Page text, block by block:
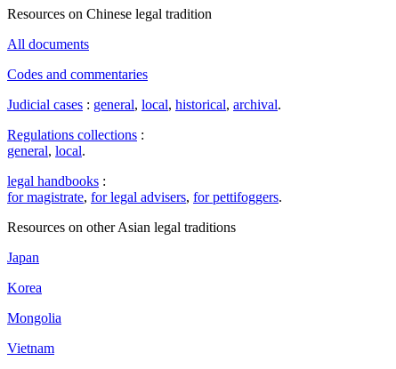
Resources on Chinese legal tradition
All documents
Codes and commentaries
Judicial cases : general, local, historical, archival.
Regulations collections :
general, local.
legal handbooks :
for magistrate, for legal advisers, for pettifoggers.
Resources on other Asian legal traditions
Japan
Korea
Mongolia
Vietnam